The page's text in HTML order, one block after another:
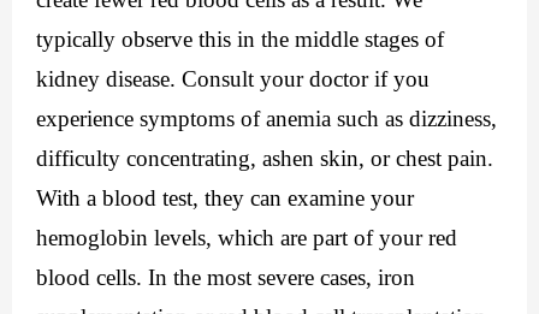
typically observe this in the middle stages of
kidney disease. Consult your doctor if you
experience symptoms of anemia such as dizziness,
difficulty concentrating, ashen skin, or chest pain.
With a blood test, they can examine your
hemoglobin levels, which are part of your red
blood cells. In the most severe cases, iron